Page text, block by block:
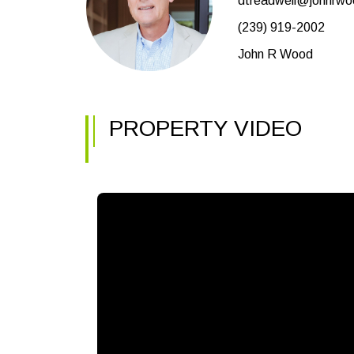
(239) 919-2002
John R Wood
PROPERTY VIDEO